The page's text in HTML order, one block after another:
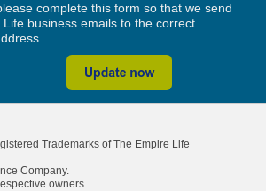
complete this form so that we send
Life business emails to the correct
Trademarks of The Empire Life
Company.
owners.